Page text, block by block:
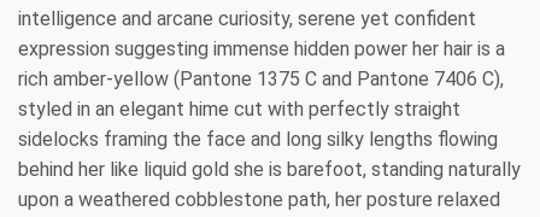
intelligence and arcane curiosity, serene yet confident
expression suggesting immense hidden power her hair is a
rich amber-yellow (Pantone 1375 C and Pantone 7406 C),
styled in an elegant hime cut with perfectly straight
sidelocks framing the face and long silky lengths flowing
behind her like liquid gold she is barefoot, standing naturally
upon a weathered cobblestone path, her posture relaxed